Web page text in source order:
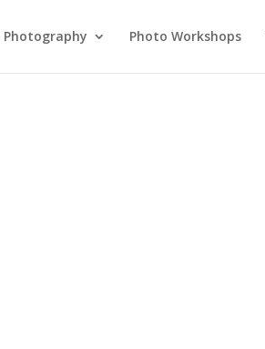
Photography Photo Workshops